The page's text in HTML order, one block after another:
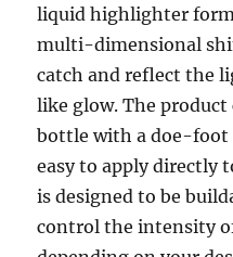
liquid highlighter
multi-dimensional
catch and reflect the
like glow. The product
bottle with a doe-
easy to apply directly
is designed to be
control the intensity